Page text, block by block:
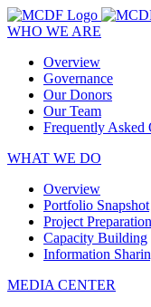
WHO WE ARE
Overview
Governance
Our Donors
Our Team
Frequently Asked
WHAT WE DO
Overview
Portfolio Snapshot
Project Preparation
Capacity Building
Information
MEDIA CENTER